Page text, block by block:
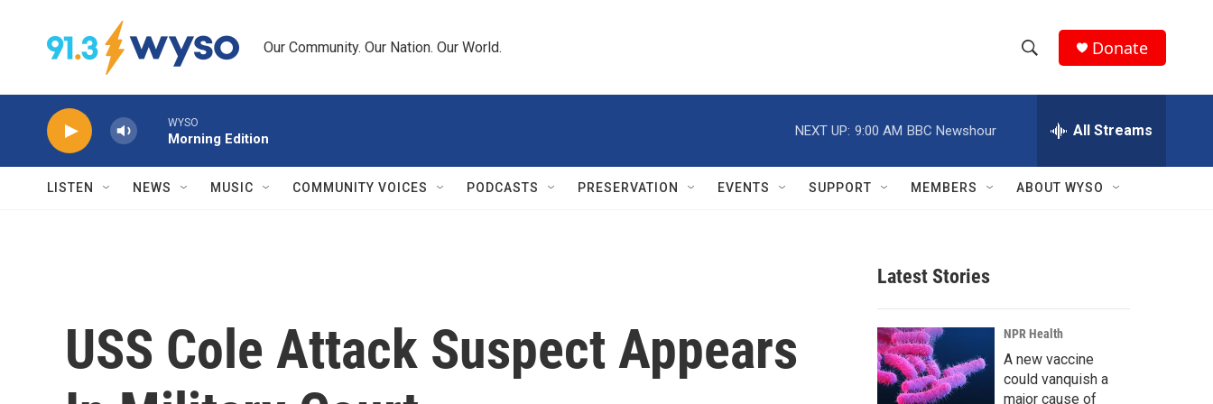
Our Community. Our Nation. Our World.
h
w
r
c
h
e
h
Q
Donate
WYSO
Morning Edition
NEXT UP: 9:00 AM BBC Newshour All Streams
LISTEN NEWS MUSIC COMMUNITY VOICES PODCASTS PRESERVATION EVENTS SUPPORT MEMBERS ABOUT WYSO
USS Cole Attack Suspect Appears
Latest Stories
NPR Health
A new vaccine
could vanquish a
major cause of